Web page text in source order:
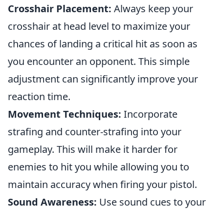
Crosshair Placement: Always keep your
crosshair at head level to maximize your
chances of landing a critical hit as soon as
you encounter an opponent. This simple
adjustment can significantly improve your
reaction time.
Movement Techniques: Incorporate
strafing and counter-strafing into your
gameplay. This will make it harder for
enemies to hit you while allowing you to
maintain accuracy when firing your pistol.
Sound Awareness: Use sound cues to your